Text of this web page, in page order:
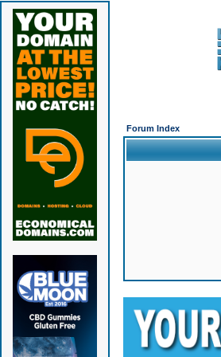
Forum Index